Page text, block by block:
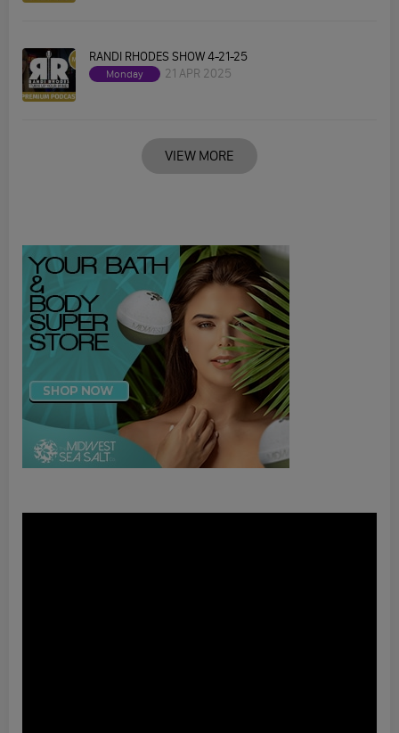
RANDI RHODES SHOW 4-21-25
Monday 21 APR 2025
VIEW MORE